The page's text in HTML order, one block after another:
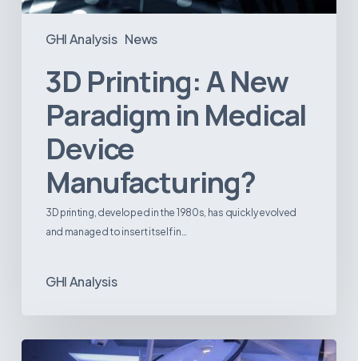
GHI Analysis News
3D Printing: A New
Paradigm in Medical
Device
Manufacturing?
3D printing, developed in the 1980s, has quickly evolved
and managed to insert itself in…
GHI Analysis